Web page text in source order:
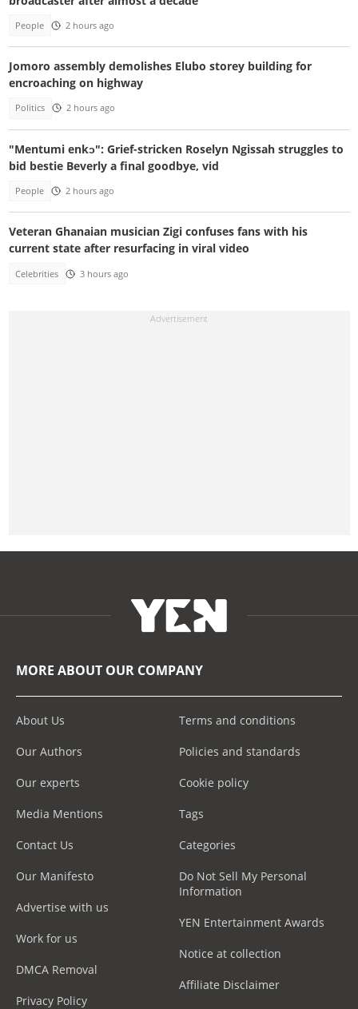
People 2 hours ago
Jomoro assembly demolishes Elubo storey building for
encroaching on highway
Politics 2 hours ago
"Mentumi enkɔ": Grief-stricken Roselyn Ngissah struggles to
bid bestie Beverly a final goodbye, vid
People 2 hours ago
Veteran Ghanaian musician Zigi confuses fans with his
current state after resurfacing in viral video
Celebrities 3 hours ago
MORE ABOUT OUR COMPANY
About Us
Our Authors
Our experts
Media Mentions
Contact Us
Our Manifesto
Advertise with us
Work for us
DMCA Removal
Privacy Policy
Terms and conditions
Policies and standards
Cookie policy
Tags
Categories
Do Not Sell My Personal
Information
YEN Entertainment Awards
Notice at collection
Affiliate Disclaimer